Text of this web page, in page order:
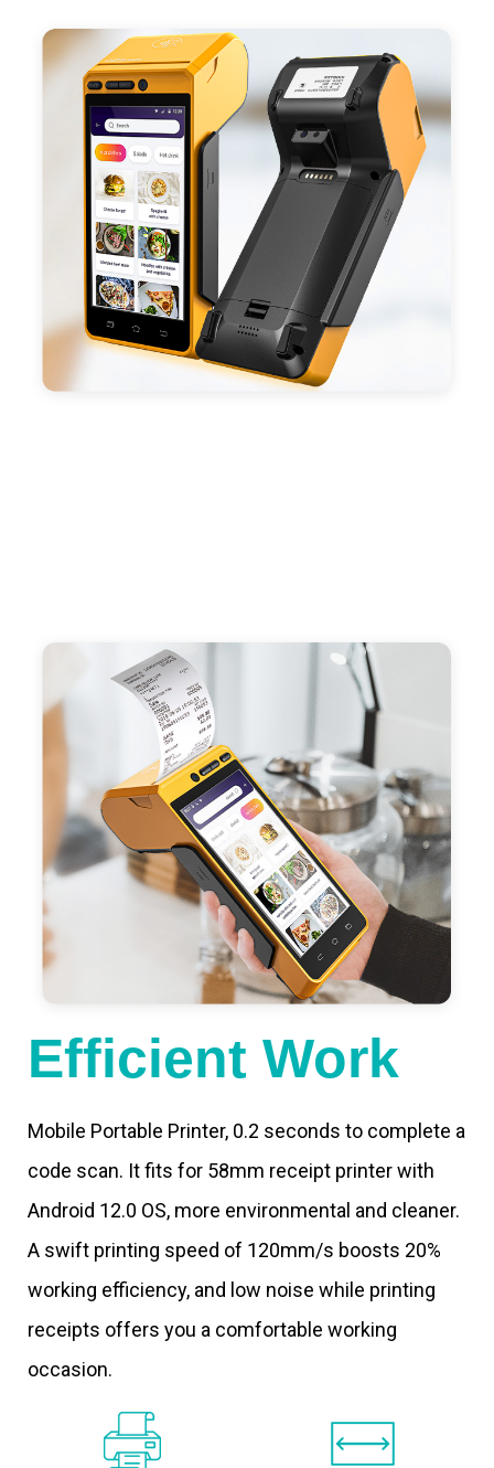
positioning, support blue-tooth printer mode and
ESC/POS mode. Improve your efficiency.
- With premium quality 3100mAh 7.6V Li-ion
battery, fast charging, long usage time and large
capacity enduring working time.
- Android POS terminal receipt printer support
preinstalled catering, store management APP. Free
SDK support if you plan to make your own APP,
Compatible with custom Android software.
Efficient Work
Mobile Portable Printer, 0.2 seconds to complete a
code scan. It fits for 58mm receipt printer with
Android 12.0 OS, more environmental and cleaner.
A swift printing speed of 120mm/s boosts 20%
working efficiency, and low noise while printing
receipts offers you a comfortable working
occasion.